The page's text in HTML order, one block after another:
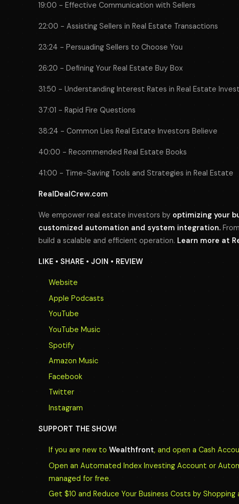
19:00 - Effective Communication with Sellers
22:00 - Assisting Sellers in Real Estate Transactions
23:24 - Persuading Sellers to Choose You
26:20 - Defining Your Real Estate Buy Box
31:50 - Understanding Interest Rates in Real Estate
37:01 - Rapid Fire Questions
38:24 - Common Lies Real Estate Investors Believe
40:00 - Recommended Real Estate Books
41:00 - Time-Saving Tools and Strategies in Real Estate
RealDealCrew.com
We empower real estate investors by optimizing your
customized automation and system integration.
build a scalable and efficient operation. Learn more at
LIKE • SHARE • JOIN • REVIEW
Website
Apple Podcasts
YouTube
YouTube Music
Spotify
Amazon Music
Facebook
Twitter
Instagram
SUPPORT THE SHOW!
If you are new to Wealthfront, and open a Cash
Open an Automated Index Investing Account or
managed for free.
Get $10 and Reduce Your Business Costs by Shopping